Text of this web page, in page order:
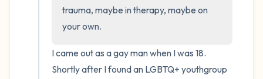
trauma, maybe in therapy, maybe on
your own.
I came out as a gay man when I was 18.
Shortly after I found an LGBTQ+ youthgroup